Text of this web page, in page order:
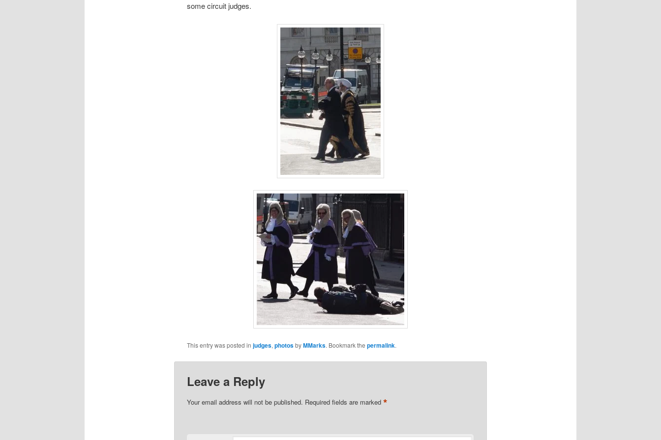
some circuit judges.
This entry was posted in judges, photosbyMMarks. Bookmark the permalink.
Leave a Reply
Your email address will not be published. Required fields are marked *